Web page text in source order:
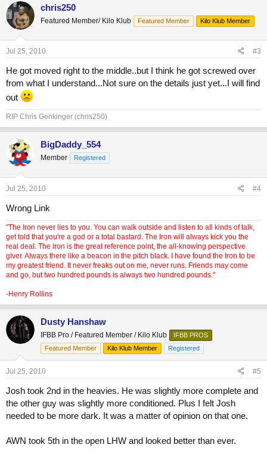
chris250
Featured Member/ Kilo Klub Featured Member Kilo Klub Member
Jul 25, 2010 #3
He got moved right to the middle..but I think he got screwed over
from what I understand...Not sure on the details just yet...I will find
out
RIP Chris Genkinger (chris250)
BigDaddy_554
Member Registered
Jul 25, 2010 #4
Wrong Link
"The Iron never lies to you. You can walk outside and listen to all kinds of talk,
get told that you're a god or a total bastard. The Iron will always kick you the
real deal. The Iron is the great reference point, the all-knowing perspective
giver. Always there like a beacon in the pitch black. I have found the Iron to be
my greatest friend. It never freaks out on me, never runs. Friends may come
and go, but two hundred pounds is always two hundred pounds."
-Henry Rollins
Dusty Hanshaw
IFBB Pro / Featured Member / Kilo Klub
IFBB PROS
Featured Member
Kilo Klub Member Registered
Jul 25, 2010 #5
Josh took 2nd in the heavies. He was slightly more complete and
the other guy was slightly more conditioned. Plus I felt Josh
needed to be more dark. It was a matter of opinion on that one.
AWN took 5th in the open LHW and looked better than ever.